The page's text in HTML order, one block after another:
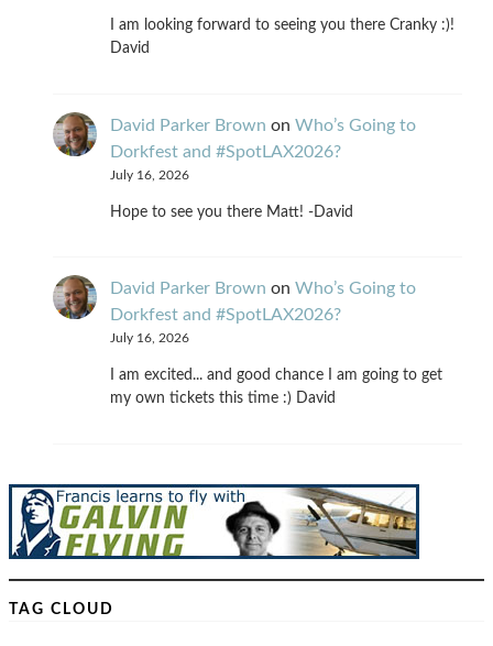
I am looking forward to seeing you there Cranky :)!
David
David Parker Brown on Who’s Going to
Dorkfest and #SpotLAX2026?
July 16, 2026
Hope to see you there Matt! -David
David Parker Brown on Who’s Going to
Dorkfest and #SpotLAX2026?
July 16, 2026
I am excited... and good chance I am going to get
my own tickets this time :) David
TAG CLOUD